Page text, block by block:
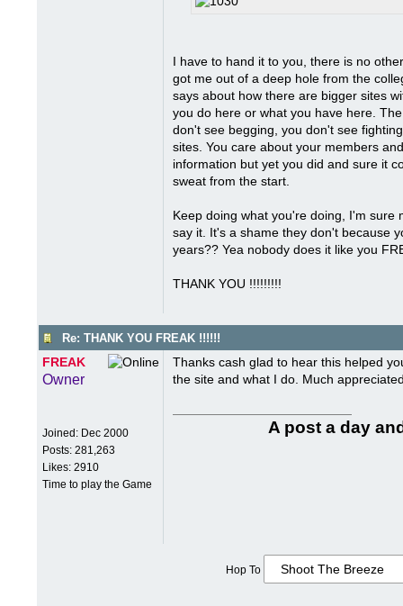
I have to hand it to you, there is no
got me out of a deep hole from the
says about how there are bigger sites
you do here or what you have here.
don't see begging, you don't see
sites. You care about your members
information but yet you did and sure it
sweat from the start.
Keep doing what you're doing, I'm
say it. It's a shame they don't because
years?? Yea nobody does it like you
THANK YOU !!!!!!!!!
Re: THANK YOU FREAK !!!!!!
FREAK
Owner
Joined: Dec 2000
Posts: 281,263
Likes: 2910
Time to play the Game
Thanks cash glad to hear this helped
the site and what I do. Much
A post a day
Hop To